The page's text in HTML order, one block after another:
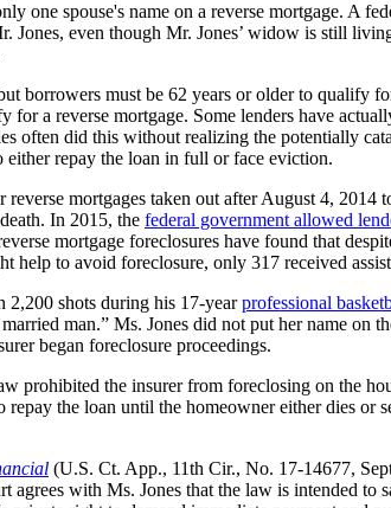
one spouse's name on a reverse mortgage. A
Jones, even though Mr. Jones’ widow is still
borrowers must be 62 years or older to qualify
a reverse mortgage. Some lenders have
often did this without realizing the potentially
either repay the loan in full or face eviction.
reverse mortgages taken out after August 4, 2014
In 2015, the federal government allowed
mortgage foreclosures have found that
help to avoid foreclosure, only 317 received
2,200 shots during his 17-yearprofessional
man.” Ms. Jones did not put her name on
began foreclosure proceedings.
prohibited the insurer from foreclosing on the
the loan until the homeowner either dies
(U.S. Ct. App., 11th Cir., No. 17-14677,
with Ms. Jones that the law is intended